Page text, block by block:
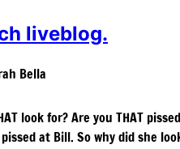
liveblog.
Bella
look for? Are you THAT
at Bill. So why did she